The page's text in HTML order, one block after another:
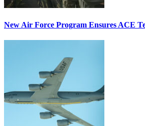
New Air Force Program Ensures ACE